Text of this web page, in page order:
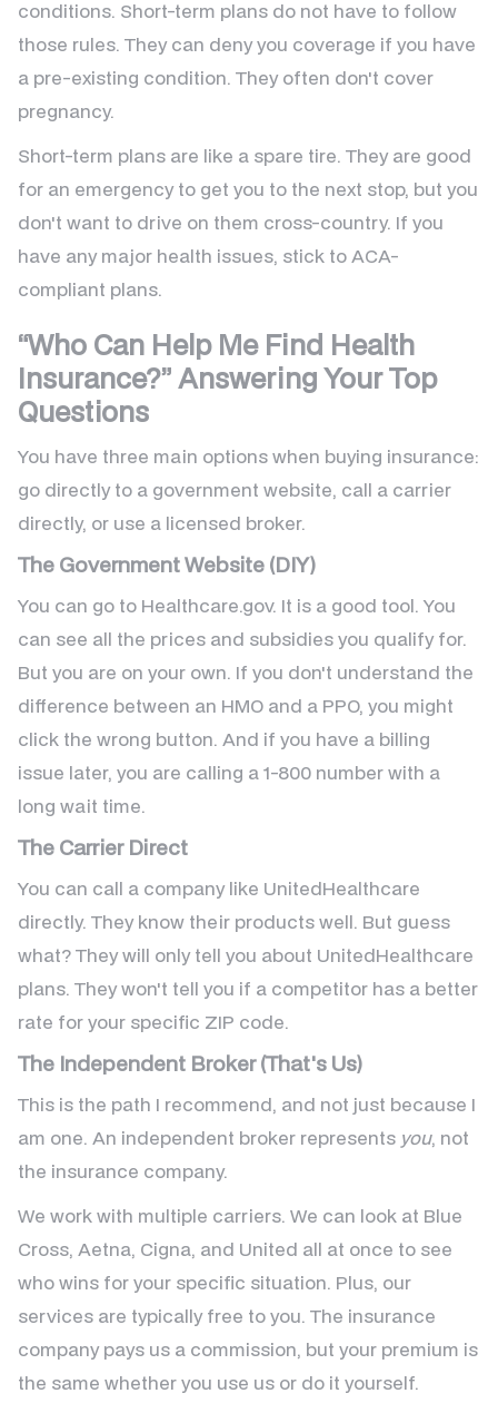
conditions. Short-term plans do not have to follow
those rules. They can deny you coverage if you have
a pre-existing condition. They often don't cover
pregnancy.
Short-term plans are like a spare tire. They are good
for an emergency to get you to the next stop, but you
don't want to drive on them cross-country. If you
have any major health issues, stick to ACA-
compliant plans.
“Who Can Help Me Find Health
Insurance?” Answering Your Top
Questions
You have three main options when buying insurance:
go directly to a government website, call a carrier
directly, or use a licensed broker.
The Government Website (DIY)
You can go to Healthcare.gov. It is a good tool. You
can see all the prices and subsidies you qualify for.
But you are on your own. If you don't understand the
difference between an HMO and a PPO, you might
click the wrong button. And if you have a billing
issue later, you are calling a 1-800 number with a
long wait time.
The Carrier Direct
You can call a company like UnitedHealthcare
directly. They know their products well. But guess
what? They will only tell you about UnitedHealthcare
plans. They won't tell you if a competitor has a better
rate for your specific ZIP code.
The Independent Broker (That's Us)
This is the path I recommend, and not just because I
am one. An independent broker represents you, not
the insurance company.
We work with multiple carriers. We can look at Blue
Cross, Aetna, Cigna, and United all at once to see
who wins for your specific situation. Plus, our
services are typically free to you. The insurance
company pays us a commission, but your premium is
the same whether you use us or do it yourself.